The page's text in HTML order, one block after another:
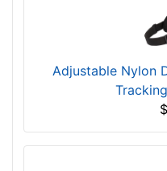
Adjustable Nylon